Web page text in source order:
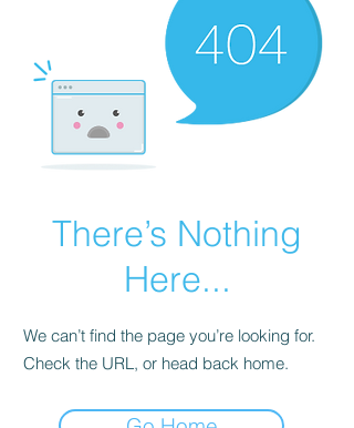
There’s Nothing
Here...
We can’t find the page you’re looking for.
Check the URL, or head back home.